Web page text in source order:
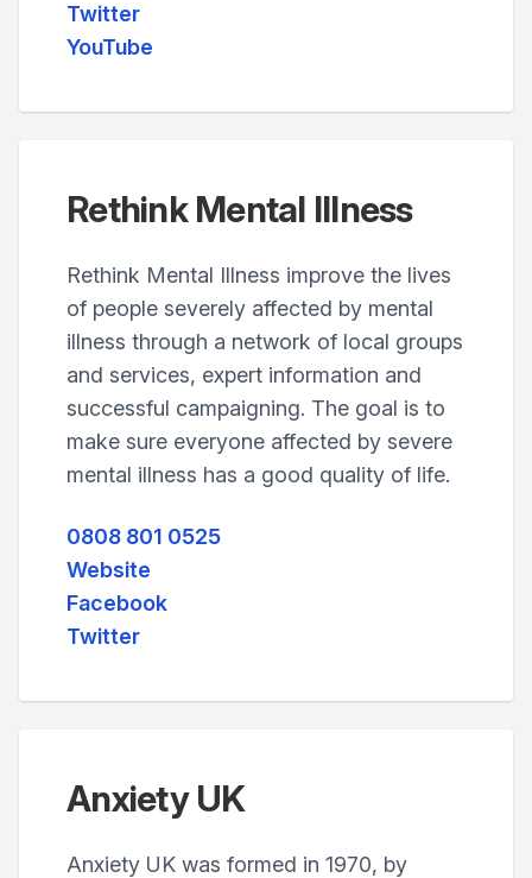
Twitter
YouTube
Rethink Mental Illness
Rethink Mental Illness improve the lives
of people severely affected by mental
illness through a network of local groups
and services, expert information and
successful campaigning. The goal is to
make sure everyone affected by severe
mental illness has a good quality of life.
0808 801 0525
Website
Facebook
Twitter
Anxiety UK
Anxiety UK was formed in 1970, by